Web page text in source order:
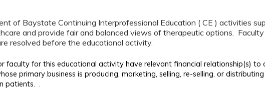
of Baystate Continuing Interprofessional Education ( CE ) activities
and provide fair and balanced views of therapeutic options.
resolved before the educational activity.
faculty for this educational activity have relevant financial relationship(s) to
primary business is producing, marketing, selling, re-selling, or
patients.